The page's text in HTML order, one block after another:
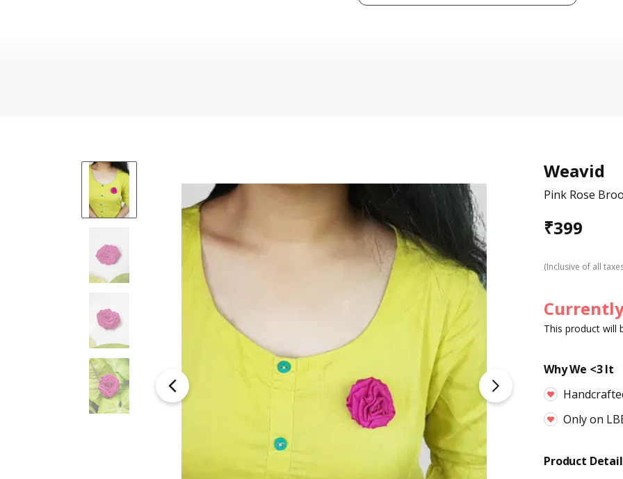
Weavid
Pink Rose
₹399
(Inclusive of all
This product will
Why We <3 It
Only on
Product